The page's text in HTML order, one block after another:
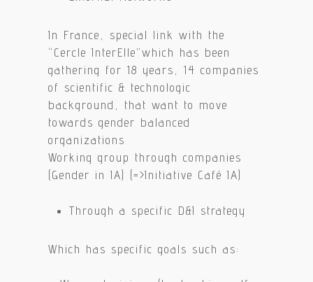
In France, special link with the
“Cercle InterElle”which has been
gathering for 18 years, 14 companies
of scientific & technologic
background, that want to move
towards gender balanced
organizations
Working group through companies
(Gender in IA) (=>Initiative Café IA)
Through a specific D&I strategy
Which has specific goals such as: